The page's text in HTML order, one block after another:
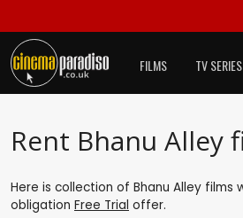
FILMS TV SERIES
Rent Bhanu Alley
Here is collection of Bhanu Alley films
obligation Free Trial offer.